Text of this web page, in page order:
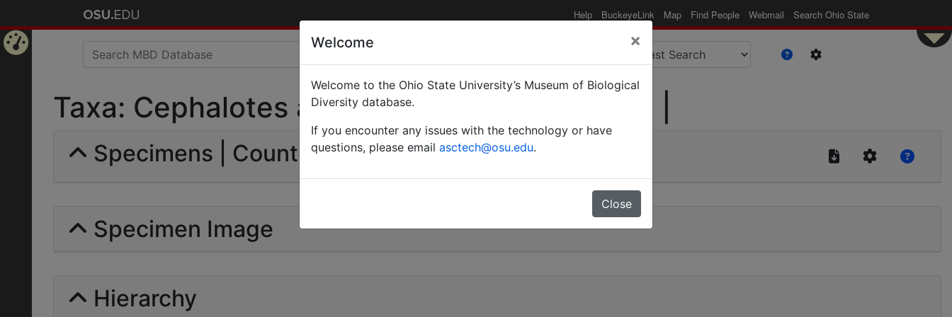
Help BuckeyeLink Map Find People Webmail Search Ohio State
Taxa: Cephalotes atratus | (Linnaeus) | Valid |
Specimens | Count: 0
Specimen Image
Hierarchy
Welcome ×
Welcome to the Ohio State University’s Museum of Biological
Diversity database.
If you encounter any issues with the technology or have
questions, please email asctech@osu.edu.
Close